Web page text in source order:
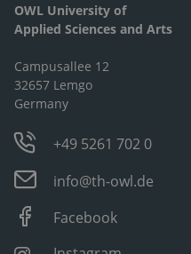
OWL University of
Applied Sciences and Arts
Campusallee 12
32657 Lemgo
Germany
+49 5261 702 0
info@th-owl.de
Facebook